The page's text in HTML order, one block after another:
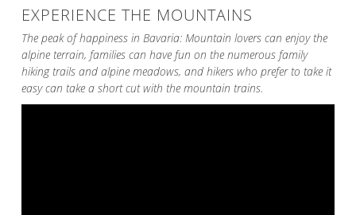
EXPERIENCE THE MOUNTAINS
The peak of happiness in Bavaria: Mountain lovers can enjoy the
alpine terrain, families can have fun on the numerous family
hiking trails and alpine meadows, and hikers who prefer to take it
easy can take a short cut with the mountain trains.